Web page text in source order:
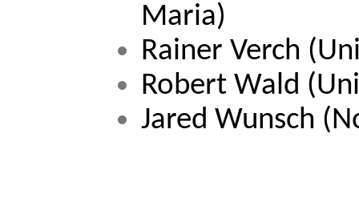
Maria)
Rainer Verch
Robert Wald
Jared Wunsch